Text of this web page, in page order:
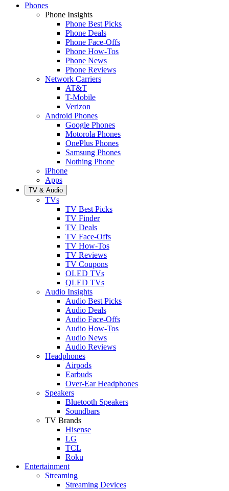
Phones
Phone Insights
Phone Best Picks
Phone Deals
Phone Face-Offs
Phone How-Tos
Phone News
Phone Reviews
Network Carriers
AT&T
T-Mobile
Verizon
Android Phones
Google Phones
Motorola Phones
OnePlus Phones
Samsung Phones
Nothing Phone
iPhone
Apps
TV & Audio
TVs
TV Best Picks
TV Finder
TV Deals
TV Face-Offs
TV How-Tos
TV Reviews
TV Coupons
OLED TVs
QLED TVs
Audio Insights
Audio Best Picks
Audio Deals
Audio Face-Offs
Audio How-Tos
Audio News
Audio Reviews
Headphones
Airpods
Earbuds
Over-Ear Headphones
Speakers
Bluetooth Speakers
Soundbars
TV Brands
Hisense
LG
TCL
Roku
Entertainment
Streaming
Streaming Devices